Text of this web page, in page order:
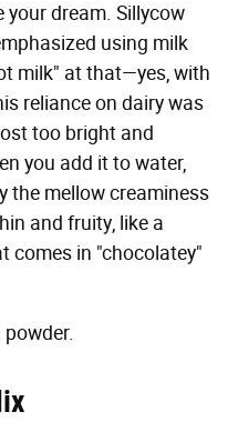
your dream. Sillycow
using milk
milk" at that—yes, with
reliance on dairy was
too bright and
you add it to water,
the mellow creaminess
and fruity, like a
comes in "chocolatey"